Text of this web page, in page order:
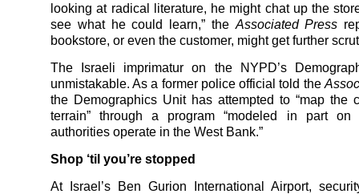
looking at radical literature, he might chat up the
see what he could learn,” the Associated Press
bookstore, or even the customer, might get further
The Israeli imprimatur on the NYPD’s
unmistakable. As a former police official told the
the Demographics Unit has attempted to “map the
terrain” through a program “modeled in part on
authorities operate in the West Bank.”
Shop ‘til you’re stopped
At Israel’s Ben Gurion International Airport,